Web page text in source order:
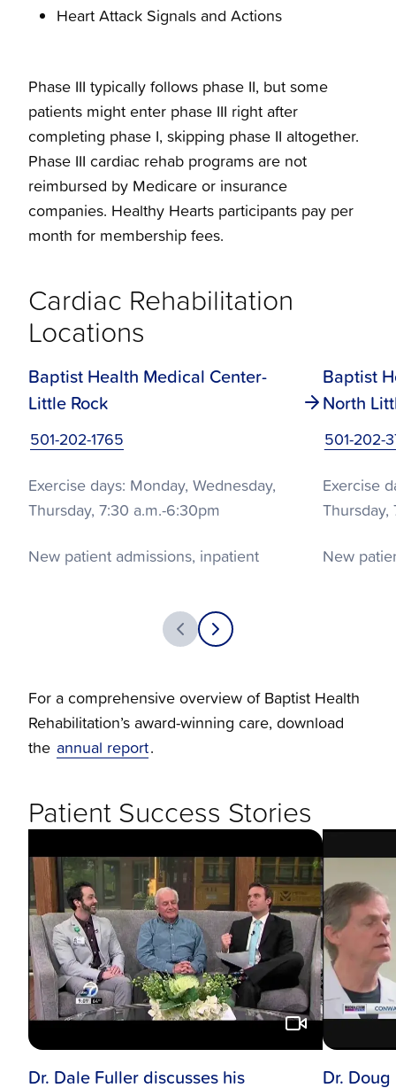
Heart Attack Signals and Actions
Phase III typically follows phase II, but some
patients might enter phase III right after
completing phase I, skipping phase II altogether.
Phase III cardiac rehab programs are not
reimbursed by Medicare or insurance
companies. Healthy Hearts participants pay per
month for membership fees.
Cardiac Rehabilitation
Locations
Baptist Health Medical Center-
Little Rock
501-202-1765
Exercise days: Monday, Wednesday,
Thursday, 7:30 a.m.-6:30pm
New patient admissions, inpatient
Offer Phases I, II, III
Baptist
North
501-202-
Exercise
Thursday,
New
For a comprehensive overview of Baptist Health
Rehabilitation’s award-winning care, download
the annual report.
Patient Success Stories
Dr. Dale Fuller discusses his
Dr.